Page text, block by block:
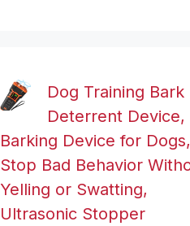
Dog Training Bark
Deterrent Device,
Barking Device for Dogs,
Stop Bad Behavior
Yelling or Swatting,
Ultrasonic Stopper